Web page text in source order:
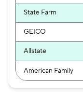
State Farm
GEICO
Allstate
American Family